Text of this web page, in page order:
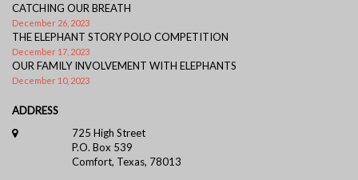
CATCHING OUR BREATH
December 26, 2023
THE ELEPHANT STORY POLO COMPETITION
December 17, 2023
OUR FAMILY INVOLVEMENT WITH ELEPHANTS
December 10, 2023
ADDRESS
725 High Street
P.O. Box 539
Comfort, Texas, 78013